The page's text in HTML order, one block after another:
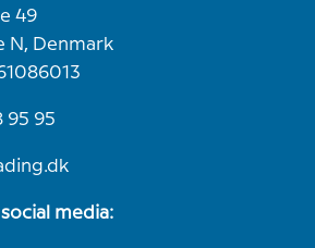
49
N, Denmark
95 95
media: